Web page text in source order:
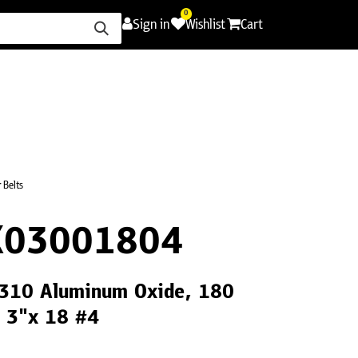
Sign in
0
Wishlist Cart
Belts
Aluminum Oxide, 180
3"x 18 #4